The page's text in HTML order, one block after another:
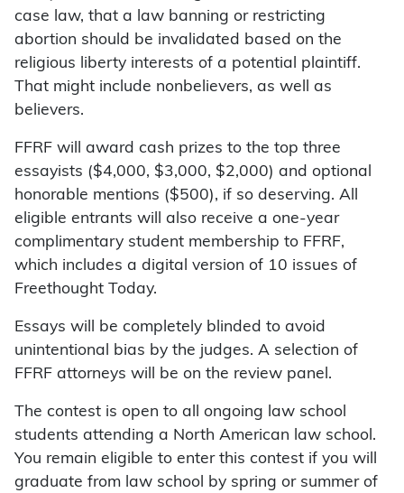
case law, that a law banning or restricting
abortion should be invalidated based on the
religious liberty interests of a potential plaintiff.
That might include nonbelievers, as well as
believers.
FFRF will award cash prizes to the top three
essayists ($4,000, $3,000, $2,000) and optional
honorable mentions ($500), if so deserving. All
eligible entrants will also receive a one-year
complimentary student membership to FFRF,
which includes a digital version of 10 issues of
Freethought Today.
Essays will be completely blinded to avoid
unintentional bias by the judges. A selection of
FFRF attorneys will be on the review panel.
The contest is open to all ongoing law school
students attending a North American law school.
You remain eligible to enter this contest if you will
graduate from law school by spring or summer of